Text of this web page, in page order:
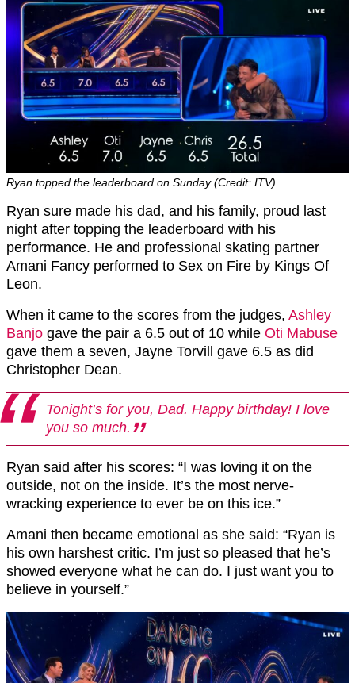
Ryan topped the leaderboard on Sunday (Credit: ITV)
Ryan sure made his dad, and his family, proud last
night after topping the leaderboard with his
performance. He and professional skating partner
Amani Fancy performed to Sex on Fire by Kings Of
Leon.
When it came to the scores from the judges, Ashley
Banjo gave the pair a 6.5 out of 10 while Oti Mabuse
gave them a seven, Jayne Torvill gave 6.5 as did
Christopher Dean.
Tonight’s for you, Dad. Happy birthday! I love
you so much.
Ryan said after his scores: “I was loving it on the
outside, not on the inside. It’s the most nerve-
wracking experience to ever be on this ice.”
Amani then became emotional as she said: “Ryan is
his own harshest critic. I’m just so pleased that he’s
showed everyone what he can do. I just want you to
believe in yourself.”